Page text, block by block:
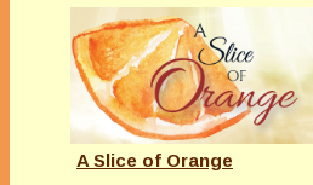
A Slice of Orange